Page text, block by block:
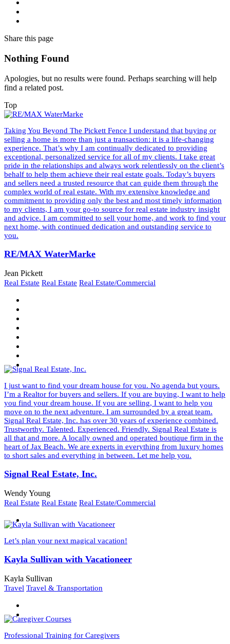
Share this page
Nothing Found
Apologies, but no results were found. Perhaps searching will help
find a related post.
Top
Taking You Beyond The Pickett Fence I understand that buying or
selling a home is more than just a transaction: it is a life-changing
experience. That’s why I am continually dedicated to providing
exceptional, personalized service for all of my clients. I take great
pride in the relationships and always work relentlessly on the client’s
behalf to help them achieve their real estate goals. Today’s buyers
and sellers need a trusted resource that can guide them through the
complex world of real estate. With my extensive knowledge and
commitment to providing only the best and most timely information
to my clients, I am your go-to source for real estate industry insight
and advice. I am committed to sell your home, and work to find your
next home, with continued dedication and outstanding service to
you.
RE/MAX WaterMarke
Jean Pickett
Real Estate Real Estate Real Estate/Commercial
I just want to find your dream house for you. No agenda but yours.
I’m a Realtor for buyers and sellers. If you are buying, I want to help
you find your dream house. If you are selling, I want to help you
move on to the next adventure. I am surrounded by a great team.
Signal Real Estate, Inc. has over 30 years of experience combined.
Trustworthy. Talented. Experienced. Friendly. Signal Real Estate is
all that and more. A locally owned and operated boutique firm in the
heart of Jax Beach. We are experts in everything from luxury homes
to short sales and everything in between. Let me help you.
Signal Real Estate, Inc.
Wendy Young
Real Estate Real Estate Real Estate/Commercial
Let’s plan your next magical vacation!
Kayla Sullivan with Vacationeer
Kayla Sullivan
Travel Travel & Transportation
Professional Training for Caregivers